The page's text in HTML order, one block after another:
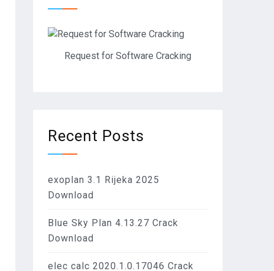
Request for Software Cracking
Recent Posts
exoplan 3.1 Rijeka 2025
Download
Blue Sky Plan 4.13.27 Crack
Download
elec calc 2020.1.0.17046 Crack